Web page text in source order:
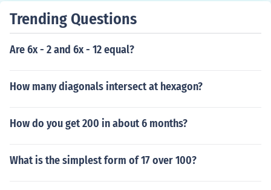
Trending Questions
Are 6x - 2 and 6x - 12 equal?
How many diagonals intersect at hexagon?
How do you get 200 in about 6 months?
What is the simplest form of 17 over 100?